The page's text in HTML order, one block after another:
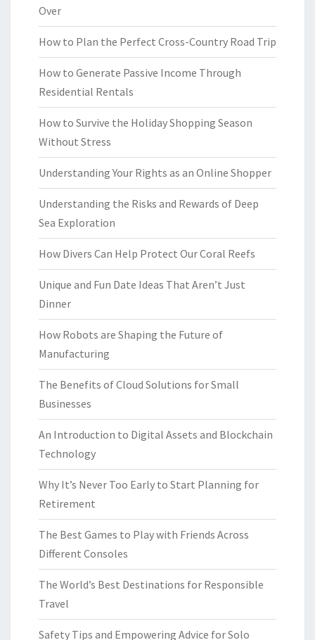
Over
How to Plan the Perfect Cross-Country Road Trip
How to Generate Passive Income Through
Residential Rentals
How to Survive the Holiday Shopping Season
Without Stress
Understanding Your Rights as an Online Shopper
Understanding the Risks and Rewards of Deep
Sea Exploration
How Divers Can Help Protect Our Coral Reefs
Unique and Fun Date Ideas That Aren’t Just
Dinner
How Robots are Shaping the Future of
Manufacturing
The Benefits of Cloud Solutions for Small
Businesses
An Introduction to Digital Assets and Blockchain
Technology
Why It’s Never Too Early to Start Planning for
Retirement
The Best Games to Play with Friends Across
Different Consoles
The World’s Best Destinations for Responsible
Travel
Safety Tips and Empowering Advice for Solo